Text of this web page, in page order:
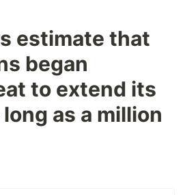
estimate that
began
to extend its
as a million